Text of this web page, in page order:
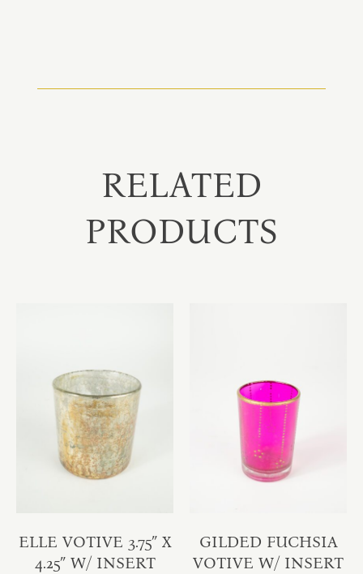
RELATED
PRODUCTS
ELLE VOTIVE 3.75″ X
4.25″ W/ INSERT
GILDED FUCHSIA
VOTIVE W/ INSERT